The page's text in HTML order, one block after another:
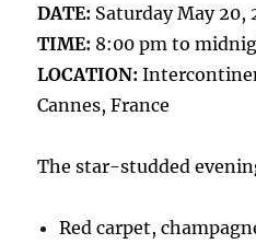
DATE: Saturday May 20,
TIME: 8:00 pm to
LOCATION:
Cannes, France
The star-studded
Red carpet,